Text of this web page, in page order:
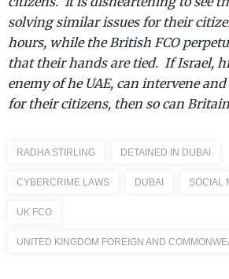
solving similar issues for their
hours, while the British FCO
that their hands are tied. If Israel,
enemy of he UAE, can intervene
for their citizens, then so can
RADHA STIRLING DETAINED IN DUBAI
CYBERCRIME LAWS DUBAI SOCIAL
UK FCO
UNITED KINGDOM FOREIGN AND